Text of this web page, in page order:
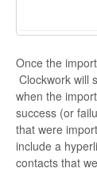
Once the
Clockwork will
when the
success (or
that were
include a
contacts that